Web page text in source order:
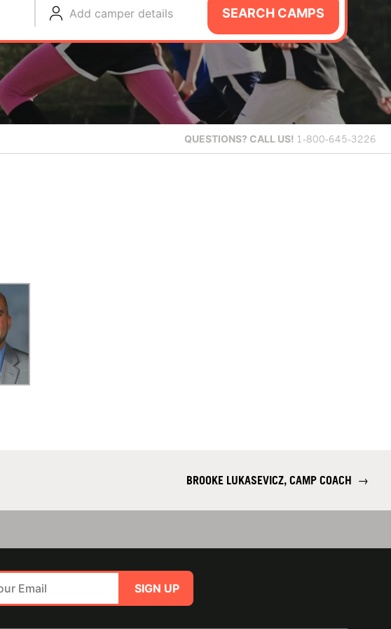
Add camper details SEARCH CAMPS
QUESTIONS? CALL US! 1-800-645-3226
BROOKE LUKASEVICZ, CAMP COACH →
SIGN UP